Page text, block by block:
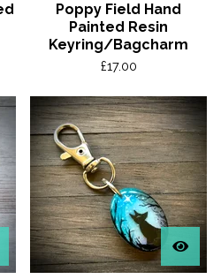
Poppy Field Hand
Painted Resin
Keyring/Bagcharm
£17.00